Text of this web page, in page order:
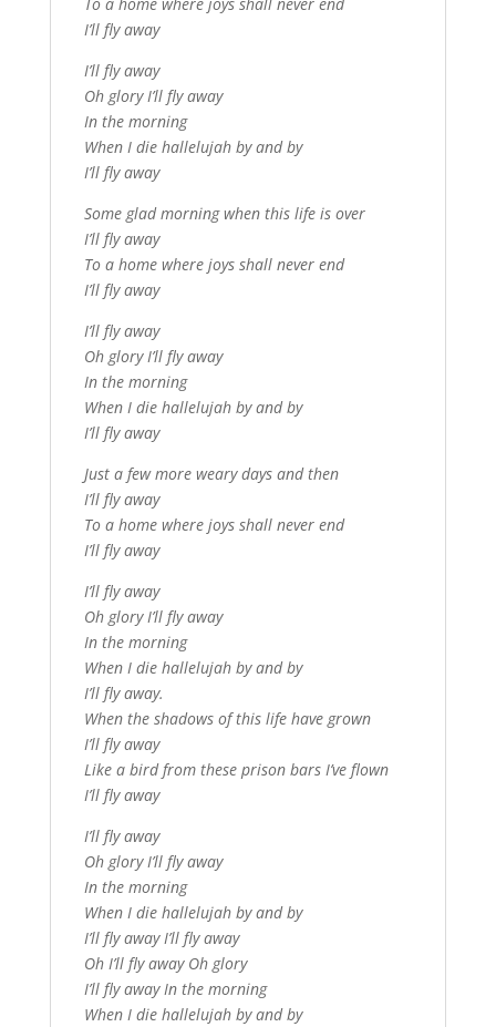
I’ll fly away
I’ll fly away
Oh glory I’ll fly away
In the morning
When I die hallelujah by and by
I’ll fly away
Some glad morning when this life is over
I’ll fly away
To a home where joys shall never end
I’ll fly away
I’ll fly away
Oh glory I’ll fly away
In the morning
When I die hallelujah by and by
I’ll fly away
Just a few more weary days and then
I’ll fly away
To a home where joys shall never end
I’ll fly away
I’ll fly away
Oh glory I’ll fly away
In the morning
When I die hallelujah by and by
I’ll fly away.
When the shadows of this life have grown
I’ll fly away
Like a bird from these prison bars I’ve flown
I’ll fly away
I’ll fly away
Oh glory I’ll fly away
In the morning
When I die hallelujah by and by
I’ll fly away I’ll fly away
Oh I’ll fly away Oh glory
I’ll fly away In the morning
When I die hallelujah by and by